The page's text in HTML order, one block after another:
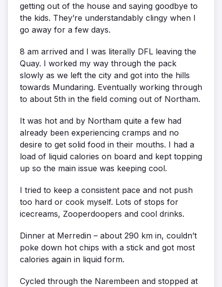
getting out of the house and saying goodbye to
the kids. They’re understandably clingy when I
go away for a few days.
8 am arrived and I was literally DFL leaving the
Quay. I worked my way through the pack
slowly as we left the city and got into the hills
towards Mundaring. Eventually working through
to about 5th in the field coming out of Northam.
It was hot and by Northam quite a few had
already been experiencing cramps and no
desire to get solid food in their mouths. I had a
load of liquid calories on board and kept topping
up so the main issue was keeping cool.
I tried to keep a consistent pace and not push
too hard or cook myself. Lots of stops for
icecreams, Zooperdoopers and cool drinks.
Dinner at Merredin – about 290 km in, couldn’t
poke down hot chips with a stick and got most
calories again in liquid form.
Cycled through the Narembeen and stopped at